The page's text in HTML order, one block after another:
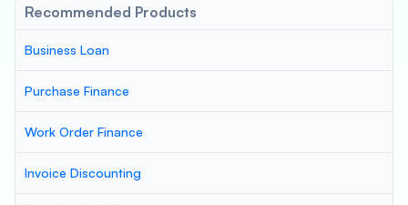
Recommended Products
Business Loan
Purchase Finance
Work Order Finance
Invoice Discounting